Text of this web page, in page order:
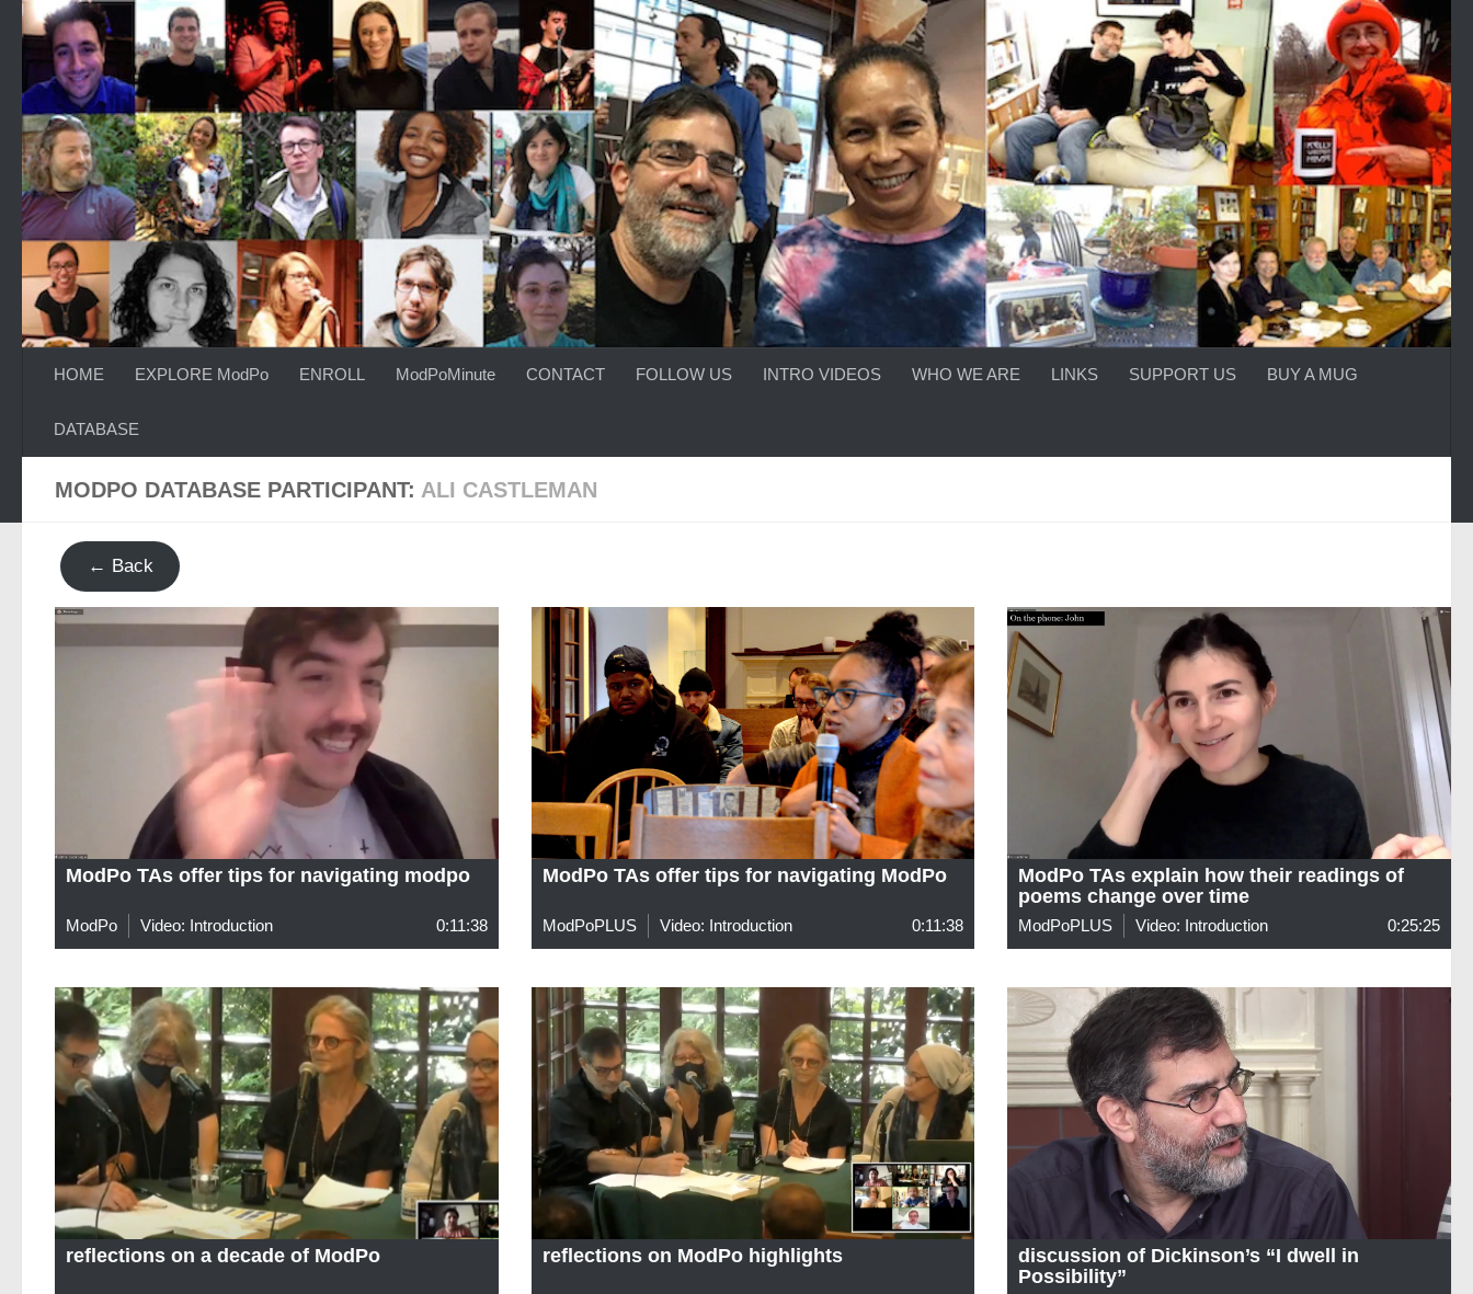
Skip to content
HOME EXPLORE ModPo ENROLL ModPoMinute CONTACT FOLLOW US INTRO VIDEOS WHO WE ARE LINKS SUPPORT US BUY A MUG
DATABASE
MODPO DATABASE PARTICIPANT: ALI CASTLEMAN
← Back
ModPo TAs offer tips for navigating modpo
ModPo Video: Introduction 0:11:38
ModPo TAs offer tips for navigating ModPo
ModPoPLUS Video: Introduction 0:11:38
ModPo TAs explain how their readings of
poems change over time
ModPoPLUS Video: Introduction 0:25:25
reflections on a decade of ModPo reflections on ModPo highlights
discussion of Dickinson’s “I dwell in
Possibility”